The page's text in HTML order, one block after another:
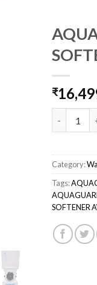
₹
Category:
Tags:
SOFTENER